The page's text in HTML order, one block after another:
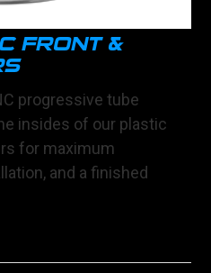
FRONT &
progressive tube
insides of our plastic
for maximum
and a finished